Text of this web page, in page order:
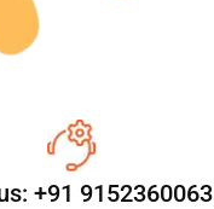
+91 9152360063